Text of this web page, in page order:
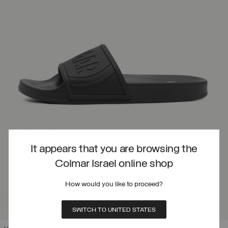
It appears that you are browsing the
Colmar Israel online shop
How would you like to proceed?
SWITCH TO UNITED STATES